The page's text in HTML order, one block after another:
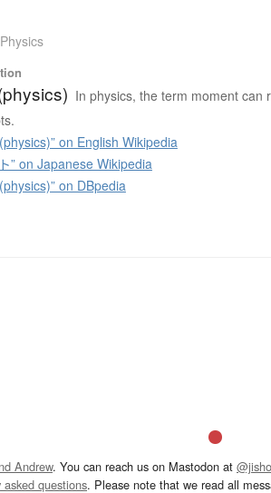
Physics
In physics, the term moment can
on English Wikipedia
” on Japanese Wikipedia
on DBpedia
Andrew. You can reach us on Mastodon at
questions. Please note that we read all